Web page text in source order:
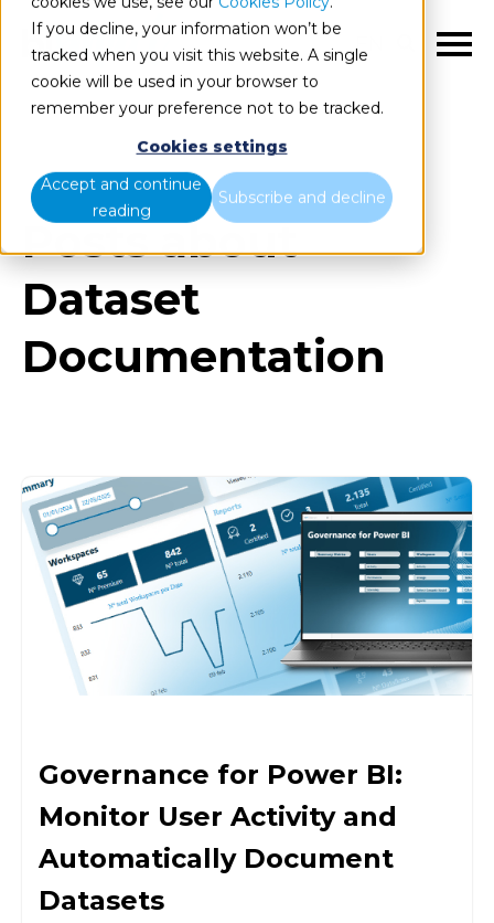
If you decline, your information won’t be
tracked when you visit this website. A single
cookie will be used in your browser to
remember your preference not to be tracked.
Cookies settings
Accept and continue
reading
Subscribe and decline
EN
All items
Posts about
Dataset
Documentation
Governance for Power BI:
Monitor User Activity and
Automatically Document
Datasets